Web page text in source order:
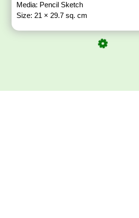
Media: Pencil Sketch
Size: 21 × 29.7 sq. cm